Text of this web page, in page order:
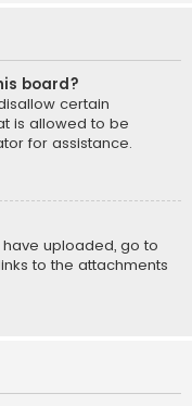
board?
certain
is allowed to be
for assistance.
uploaded, go to
to the attachments